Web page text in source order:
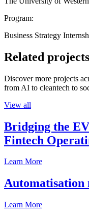
Program:
Business Strategy
Related projects
Discover more projects
from AI to cleantech to
View all
Bridging the
Fintech
Learn More
Automatisation
Learn More